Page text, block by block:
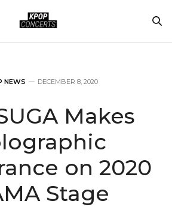
NEWS DECEMBER 8, 2020
Makes
on 2020
Stage